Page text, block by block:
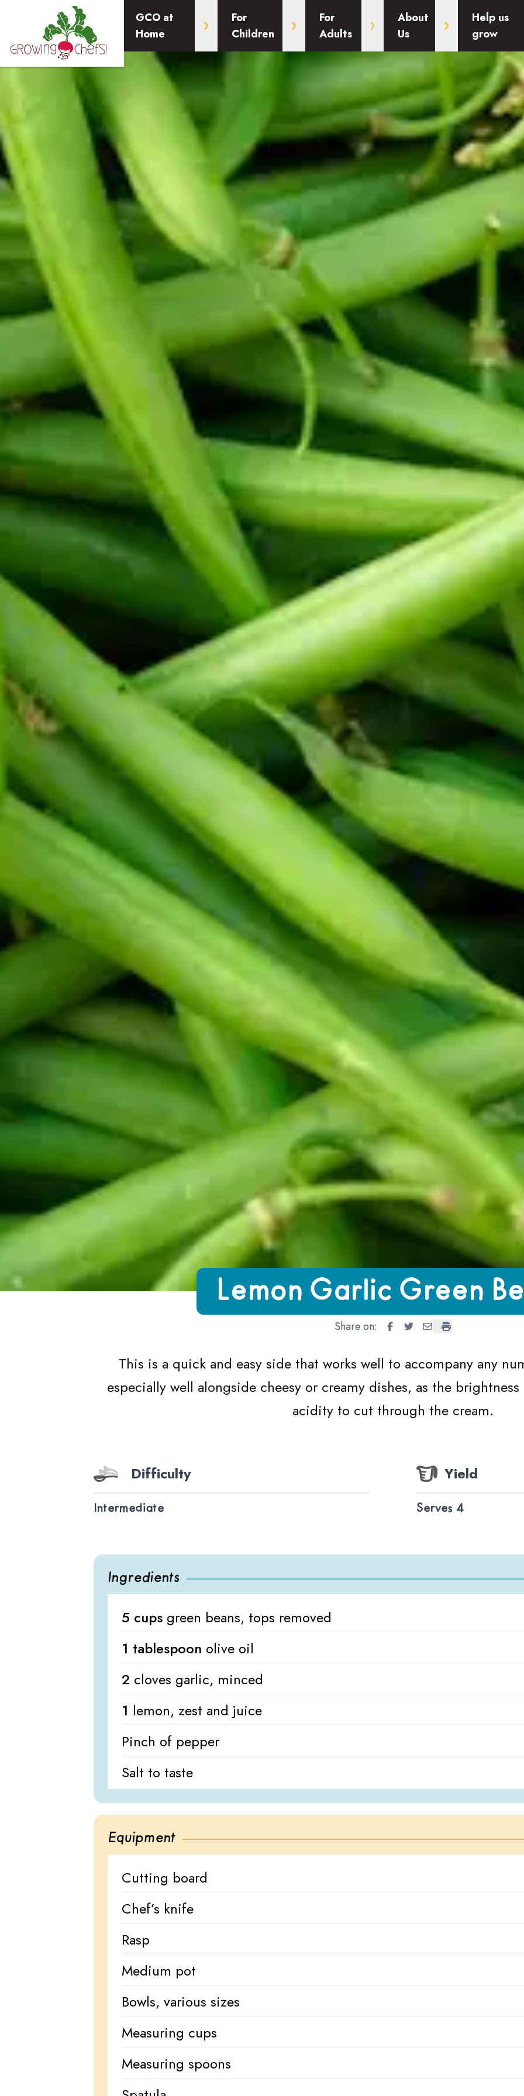
GCO at
Home
For
Children
For
Adults
About
Us
Help us
grow
Growing Chefs! Ontario Lemon Garlic Green BeansLemon Garlic Green
Share on: Lemon Garlic Green Beans
Lemon Garlic Green Beans
Lemon Garlic Green
Lemon Garlic
This is a quick and easy side that works well to accompany any
especially well alongside cheesy or creamy dishes, as the
acidity to cut through the cream.
Difficulty
Intermediate
Yield
Serves 4
Ingredients
5 cups green beans, tops removed
1 tablespoon olive oil
2 cloves garlic, minced
1 lemon, zest and juice
Pinch of pepper
Salt to taste
Equipment
Cutting board
Chef’s knife
Rasp
Medium pot
Bowls, various sizes
Measuring cups
Measuring spoons